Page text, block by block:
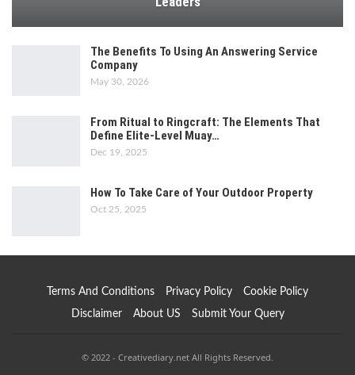
The Benefits To Using An Answering Service
Company
May 30, 2026
From Ritual to Ringcraft: The Elements That
Define Elite-Level Muay…
Dec 19, 2025
How To Take Care of Your Outdoor Property
Oct 25, 2025
Terms And Conditions Privacy Policy
Cookie Policy
Disclaimer
About US Submit Your Query
© 2022 - Creativediary.net All Rights Reserved.